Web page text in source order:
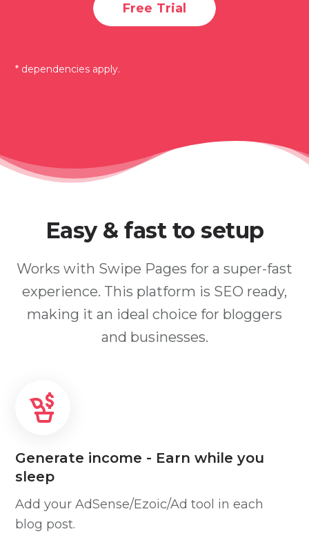
Free Trial
* dependencies apply.
Easy & fast to setup
Works with Swipe Pages for a super-fast
experience. This platform is SEO ready,
making it an ideal choice for bloggers
and businesses.
Generate income - Earn while you
sleep
Add your AdSense/Ezoic/Ad tool in each
blog post.